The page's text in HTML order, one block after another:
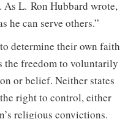
L. Ron Hubbard wrote,
he can serve others.”
determine their own faith
the freedom to voluntarily
or belief. Neither states
right to control, either
religious convictions.